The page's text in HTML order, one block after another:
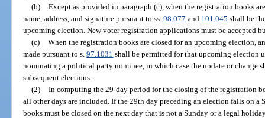
(b) Except as provided in paragraph (c), when the registration books
name, address, and signature pursuant to ss.98.077 and 101.045 shall be
upcoming election. New voter registration applications must be accepted
(c) When the registration books are closed for an upcoming election,
made pursuant to s.97.1031 shall be permitted for that upcoming election
nominating a political party nominee, in which case the update or change
subsequent elections.
(2) In computing the 29-day period for the closing of the registration
all other days are included. If the 29th day preceding an election falls on a
books must be closed on the next day that is not a Sunday or a legal